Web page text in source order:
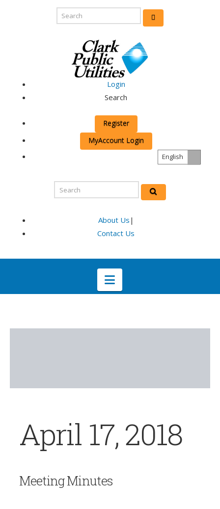
Login
Search
Register
MyAccount Login
English
About Us |
Contact Us
Navigation
April 17, 2018
Meeting Minutes